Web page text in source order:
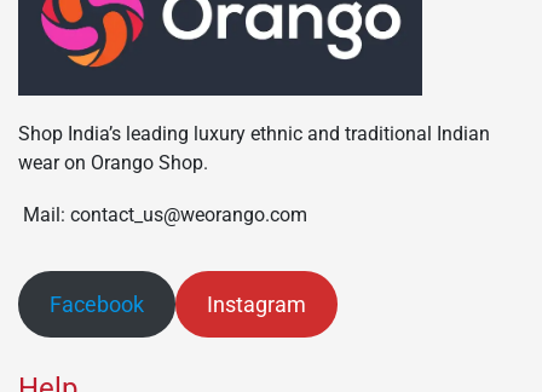
Shop India’s leading luxury ethnic and traditional Indian
wear on Orango Shop.
Mail: contact_us@weorango.com
Facebook Instagram